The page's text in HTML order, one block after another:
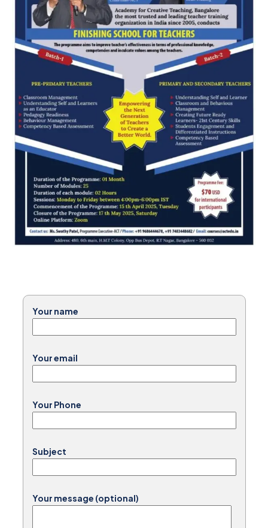
Your name
Your email
Your Phone
Subject
Your message (optional)